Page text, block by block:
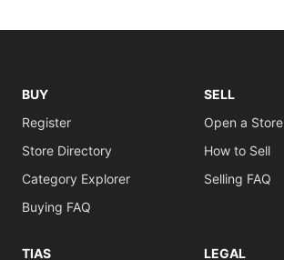
BUY
Register
Store Directory
Category Explorer
Buying FAQ
SELL
Open a Store
How to Sell
Selling FAQ
TIAS LEGAL